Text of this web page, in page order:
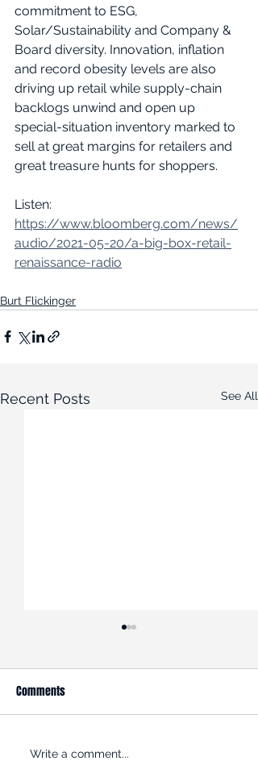
commitment to ESG,
Solar/Sustainability and Company &
Board diversity. Innovation, inflation
and record obesity levels are also
driving up retail while supply-chain
backlogs unwind and open up
special-situation inventory marked to
sell at great margins for retailers and
great treasure hunts for shoppers.
Listen:
https://www.bloomberg.com/news/
audio/2021-05-20/a-big-box-retail-
renaissance-radio
Burt Flickinger
Recent Posts See All
ROADBLOCK: Kroger is trying
Comments
Write a comment...